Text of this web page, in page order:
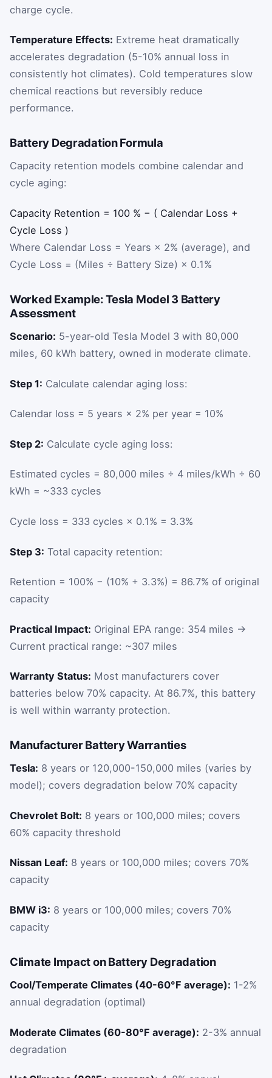
charge cycle.
Temperature Effects: Extreme heat dramatically
accelerates degradation (5-10% annual loss in
consistently hot climates). Cold temperatures slow
chemical reactions but reversibly reduce
performance.
Battery Degradation Formula
Capacity retention models combine calendar and
cycle aging:
Capacity Retention = 100 % − ( Calendar Loss +
Cycle Loss )
Where Calendar Loss = Years × 2% (average), and
Cycle Loss = (Miles ÷ Battery Size) × 0.1%
Worked Example: Tesla Model 3 Battery
Assessment
Scenario: 5-year-old Tesla Model 3 with 80,000
miles, 60 kWh battery, owned in moderate climate.
Step 1: Calculate calendar aging loss:
Calendar loss = 5 years × 2% per year = 10%
Step 2: Calculate cycle aging loss:
Estimated cycles = 80,000 miles ÷ 4 miles/kWh ÷ 60
kWh = ~333 cycles
Cycle loss = 333 cycles × 0.1% = 3.3%
Step 3: Total capacity retention:
Retention = 100% − (10% + 3.3%) = 86.7% of original
capacity
Practical Impact: Original EPA range: 354 miles →
Current practical range: ~307 miles
Warranty Status: Most manufacturers cover
batteries below 70% capacity. At 86.7%, this battery
is well within warranty protection.
Manufacturer Battery Warranties
Tesla: 8 years or 120,000-150,000 miles (varies by
model); covers degradation below 70% capacity
Chevrolet Bolt: 8 years or 100,000 miles; covers
60% capacity threshold
Nissan Leaf: 8 years or 100,000 miles; covers 70%
capacity
BMW i3: 8 years or 100,000 miles; covers 70%
capacity
Climate Impact on Battery Degradation
Cool/Temperate Climates (40-60°F average): 1-2%
annual degradation (optimal)
Moderate Climates (60-80°F average): 2-3% annual
degradation